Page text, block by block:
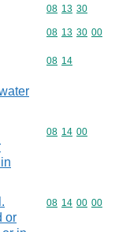
Commodity
08 13 30
Commodity
08 13 30 00
Commodity
08 14
Commodity
08 14 00
or
Commodity
08 14 00 00